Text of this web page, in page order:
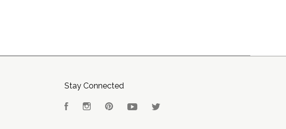
Stay Connected
FacebookInstagramPinterestYouTube